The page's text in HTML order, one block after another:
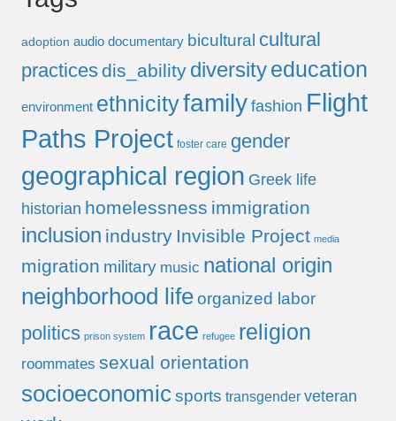
adoption audio documentary bicultural cultural
practices dis_ability diversityeducation
environment ethnicityfamily fashion Flight
Paths Project foster care gender
geographical region Greek life
historian homelessness immigration
inclusion industry Invisible Project media
migration military music national origin
neighborhood lifeorganized labor
politics prison system race refugee religion
roommates sexual orientation
socioeconomicsports transgender veteran